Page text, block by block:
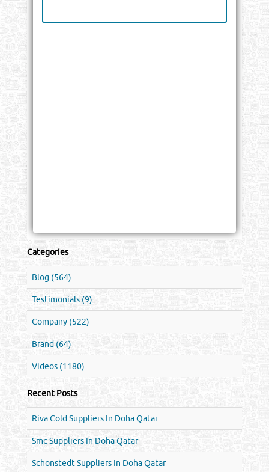
Categories
Blog (564)
Testimonials (9)
Company (522)
Brand (64)
Videos (1180)
Recent Posts
Riva Cold Suppliers In Doha Qatar
Smc Suppliers In Doha Qatar
Schonstedt Suppliers In Doha Qatar